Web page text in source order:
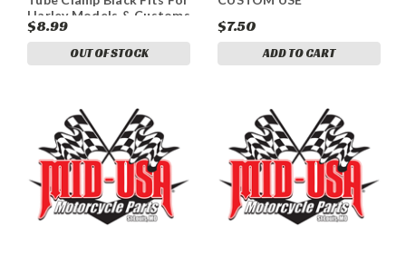
Harley Models & Customs
$8.99
OUT OF STOCK
$7.50
ADD TO CART